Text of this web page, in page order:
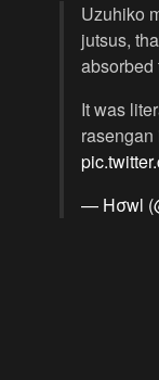
Uzuhiko
jutsus,
It was
rasengan
— Hσwl